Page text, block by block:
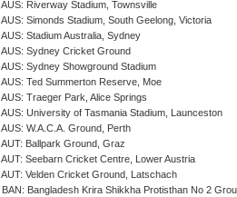
AUS: Riverway Stadium, Townsville
AUS: Simonds Stadium, South Geelong, Victoria
AUS: Stadium Australia, Sydney
AUS: Sydney Cricket Ground
AUS: Sydney Showground Stadium
AUS: Ted Summerton Reserve, Moe
AUS: Traeger Park, Alice Springs
AUS: University of Tasmania Stadium, Launceston
AUS: W.A.C.A. Ground, Perth
AUT: Ballpark Ground, Graz
AUT: Seebarn Cricket Centre, Lower Austria
AUT: Velden Cricket Ground, Latschach
BAN: Bangladesh Krira Shikkha Protisthan No 2